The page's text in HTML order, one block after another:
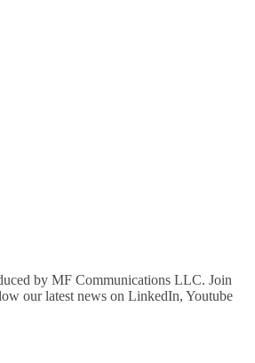
by MF Communications LLC. Join
our latest news on LinkedIn, Youtube